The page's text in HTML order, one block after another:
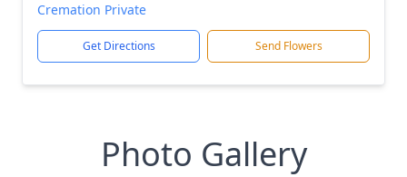
Cremation Private
Get Directions Send Flowers
Photo Gallery